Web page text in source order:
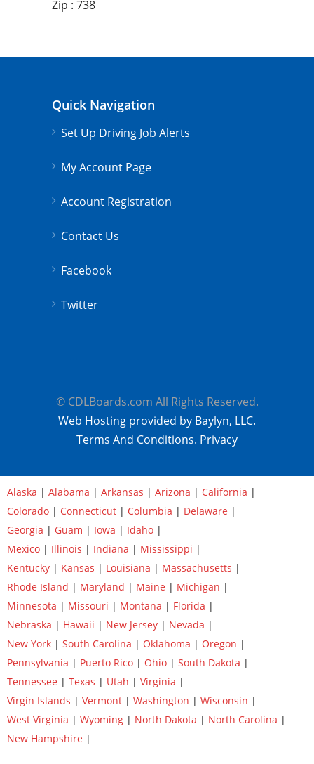
Zip : 738
Quick Navigation
Set Up Driving Job Alerts
My Account Page
Account Registration
Contact Us
Facebook
Twitter
© CDLBoards.com All Rights Reserved.
Web Hosting provided by Baylyn, LLC.
Terms And Conditions. Privacy
Alaska | Alabama | Arkansas | Arizona | California |
Colorado | Connecticut | Columbia | Delaware |
Georgia | Guam | Iowa | Idaho |
Mexico | Illinois | Indiana | Mississippi |
Kentucky | Kansas | Louisiana | Massachusetts |
Rhode Island | Maryland | Maine | Michigan |
Minnesota | Missouri | Montana | Florida |
Nebraska | Hawaii | New Jersey | Nevada |
New York | South Carolina | Oklahoma | Oregon |
Pennsylvania | Puerto Rico | Ohio | South Dakota |
Tennessee | Texas | Utah | Virginia |
Virgin Islands | Vermont | Washington | Wisconsin |
West Virginia | Wyoming | North Dakota | North Carolina |
New Hampshire |